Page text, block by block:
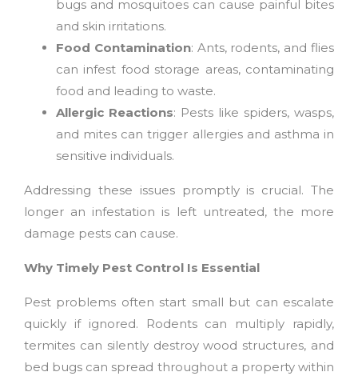
bugs and mosquitoes can cause painful bites
and skin irritations.
Food Contamination: Ants, rodents, and flies
can infest food storage areas, contaminating
food and leading to waste.
Allergic Reactions: Pests like spiders, wasps,
and mites can trigger allergies and asthma in
sensitive individuals.
Addressing these issues promptly is crucial. The
longer an infestation is left untreated, the more
damage pests can cause.
Why Timely Pest Control Is Essential
Pest problems often start small but can escalate
quickly if ignored. Rodents can multiply rapidly,
termites can silently destroy wood structures, and
bed bugs can spread throughout a property within